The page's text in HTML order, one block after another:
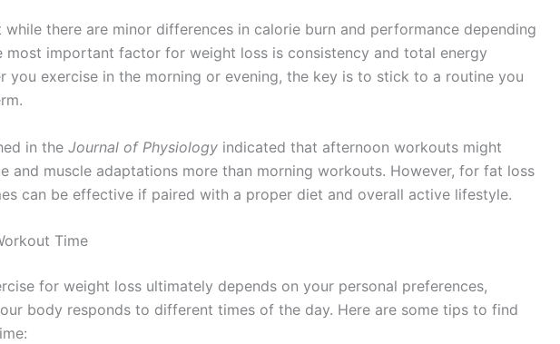
while there are minor differences in calorie burn and performance depending
most important factor for weight loss is consistency and total energy
you exercise in the morning or evening, the key is to stick to a routine you
in the Journal of Physiology indicated that afternoon workouts might
and muscle adaptations more than morning workouts. However, for fat loss
can be effective if paired with a proper diet and overall active lifestyle.
Time
for weight loss ultimately depends on your personal preferences,
body responds to different times of the day. Here are some tips to find